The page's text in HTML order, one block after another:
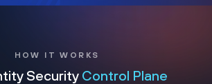
HOW IT WORKS
Security Control Plane